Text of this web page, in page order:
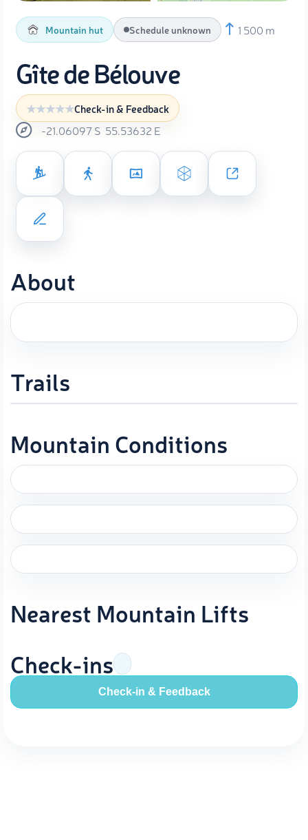
Mountain hut Schedule unknown 1 500 m
Gîte de Bélouve
Check-in & Feedback
-21.06097S 55.53632 E
About
Trails
Mountain Conditions
Nearest Mountain Lifts
Check-ins
Check-in & Feedback